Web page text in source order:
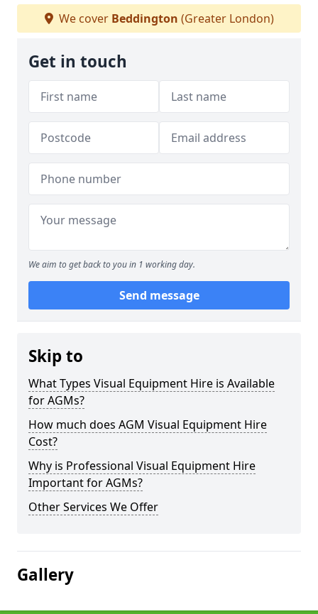
We cover Beddington (Greater London)
Get in touch
We aim to get back to you in 1 working day.
Send message
Skip to
What Types Visual Equipment Hire is Available
for AGMs?
How much does AGM Visual Equipment Hire
Cost?
Why is Professional Visual Equipment Hire
Important for AGMs?
Other Services We Offer
Gallery